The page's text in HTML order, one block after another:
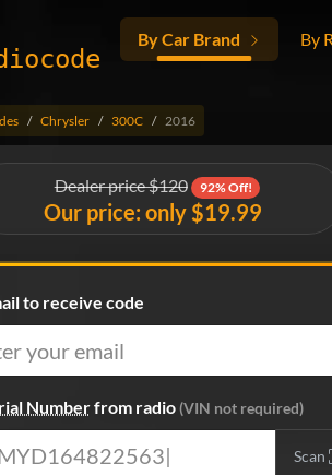
code
By Car Brand By
Chrysler 300C 2016
Dealer price $120 92% Off!
Our price: only $19.99
to receive code
Numberfrom radio(VIN not required)
Scan